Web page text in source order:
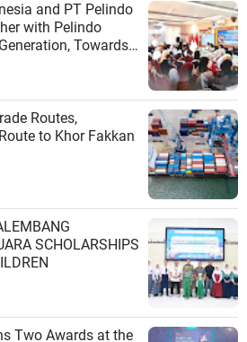
and PT Pelindo
with Pelindo
Towards
Routes,
to Khor Fakkan
SCHOLARSHIPS